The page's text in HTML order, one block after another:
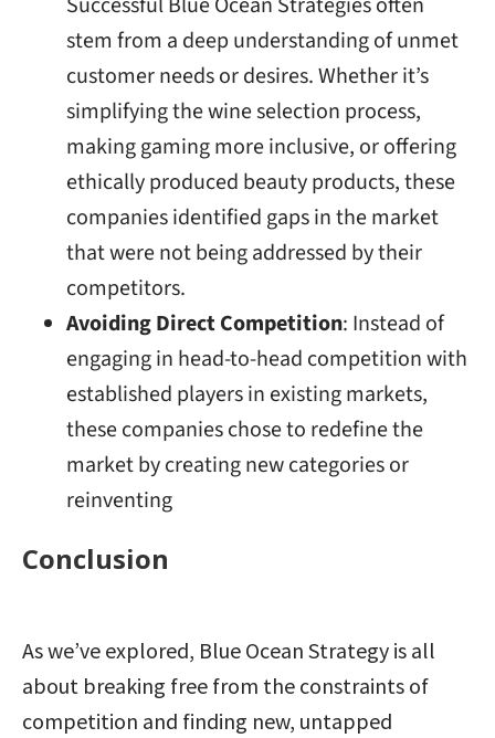
stem from a deep understanding of unmet
customer needs or desires. Whether it’s
simplifying the wine selection process,
making gaming more inclusive, or offering
ethically produced beauty products, these
companies identified gaps in the market
that were not being addressed by their
competitors.
Avoiding Direct Competition: Instead of
engaging in head-to-head competition with
established players in existing markets,
these companies chose to redefine the
market by creating new categories or
reinventing
Conclusion
As we’ve explored, Blue Ocean Strategy is all
about breaking free from the constraints of
competition and finding new, untapped